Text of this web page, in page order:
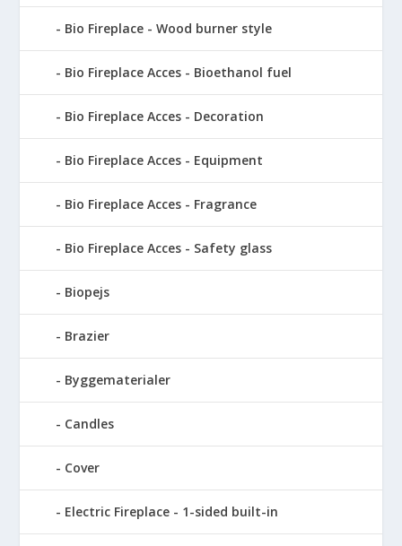
Bio Fireplace - Wood burner style
Bio Fireplace Acces - Bioethanol fuel
Bio Fireplace Acces - Decoration
Bio Fireplace Acces - Equipment
Bio Fireplace Acces - Fragrance
Bio Fireplace Acces - Safety glass
Biopejs
Brazier
Byggematerialer
Candles
Cover
Electric Fireplace - 1-sided built-in